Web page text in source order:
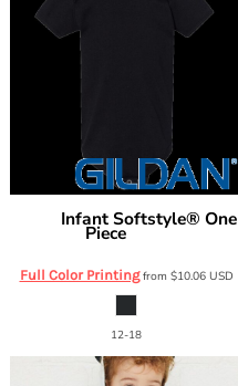
Infant Softstyle® One
Piece
Full Color Printingfrom $10.06 USD
12-18